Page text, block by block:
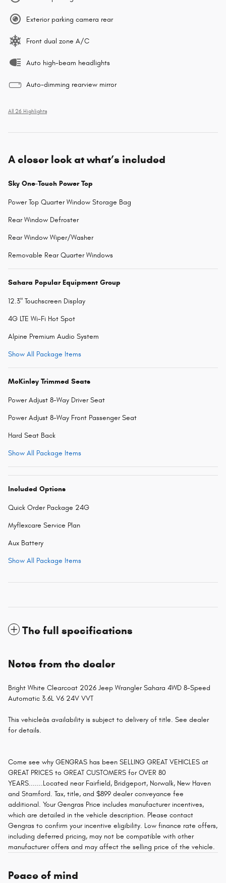
Exterior parking camera rear
Front dual zone A/C
Auto high-beam headlights
Auto-dimming rearview mirror
All 26 Highlights
A closer look at what’s included
Sky One-Touch Power Top
Power Top Quarter Window Storage Bag
Rear Window Defroster
Rear Window Wiper/Washer
Removable Rear Quarter Windows
Sahara Popular Equipment Group
12.3" Touchscreen Display
4G LTE Wi-Fi Hot Spot
Alpine Premium Audio System
Show All Package Items
McKinley Trimmed Seats
Power Adjust 8-Way Driver Seat
Power Adjust 8-Way Front Passenger Seat
Hard Seat Back
Show All Package Items
Included Options
Quick Order Package 24G
Myflexcare Service Plan
Aux Battery
Show All Package Items
The full specifications
Notes from the dealer
Bright White Clearcoat 2026 Jeep Wrangler Sahara 4WD 8-Speed
Automatic 3.6L V6 24V VVT
This vehicleâs availability is subject to delivery of title. See dealer
for details.
Come see why GENGRAS has been SELLING GREAT VEHICLES at
GREAT PRICES to GREAT CUSTOMERS for OVER 80
YEARS.......Located near Fairfield, Bridgeport, Norwalk, New Haven
and Stamford. Tax, title, and $899 dealer conveyance fee
additional. Your Gengras Price includes manufacturer incentives,
which are detailed in the vehicle description. Please contact
Gengras to confirm your incentive eligibility. Low finance rate offers,
including deferred pricing, may not be compatible with other
manufacturer offers and may affect the selling price of the vehicle.
Peace of mind